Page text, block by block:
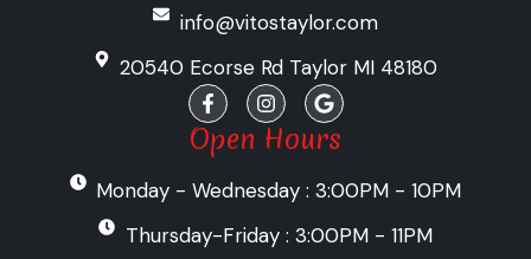
info@vitostaylor.com
20540 Ecorse Rd Taylor MI 48180
F
a
c
e
o
k
-
I
n
s
t
g
a
m
G
o
o
g
e
Open Hours
Monday - Wednesday : 3:00PM - 10PM
Thursday-Friday : 3:00PM - 11PM